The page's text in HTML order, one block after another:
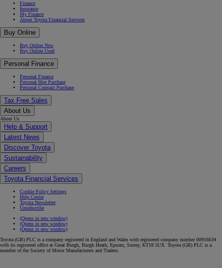
Finance
Insurance
My Finance
About Toyota Financial Services
Buy Online
Buy Online New
Buy Online Used
Personal Finance
Personal Finance
Personal Hire Purchase
Personal Contract Purchase
Tax Free Sales
About Us
About Us
Help & Support
Latest News
Discover Toyota
Sustainability
Careers
Toyota Financial Services
Cookie Policy Settings
Help Centre
Toyota Newsletter
Unsubscribe
(Opens in new window)
(Opens in new window)
(Opens in new window)
Toyota (GB) PLC is a company registered in England and Wales with registered company number 00916634
with its registered office at Great Burgh, Burgh Heath, Epsom, Surrey, KT18 5UX. Toyota (GB) PLC is a
member of the Society of Motor Manufacturers and Traders.